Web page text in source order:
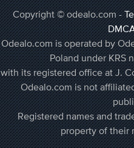
Copyright © odealo.com -
Odealo.com is operated by
Poland under KRS
with its registered office at J.
Odealo.com is not
Registered names and
property of their